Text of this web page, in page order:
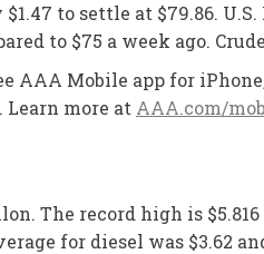
to settle at $79.86.
to $75 a week ago.
Mobile app for
Learn more at AAA.com/
The record high is
for diesel was $3.62